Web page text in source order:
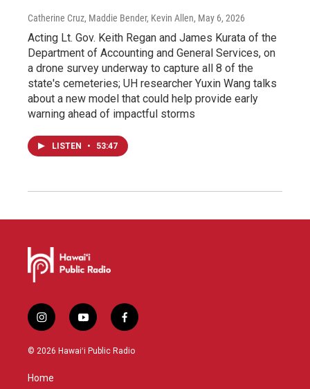
Catherine Cruz, Maddie Bender, Kevin Allen, May 6, 2026
Acting Lt. Gov. Keith Regan and James Kurata of the
Department of Accounting and General Services, on
a drone survey underway to capture all 8 of the
state's cemeteries; UH researcher Yuxin Wang talks
about a new model that could help provide early
warning ahead of impactful storms
LISTEN • 53:47
i
n
s
a
g
y
o
u
f
a
c
© 2026 Hawaiʻi Public Radio
Home